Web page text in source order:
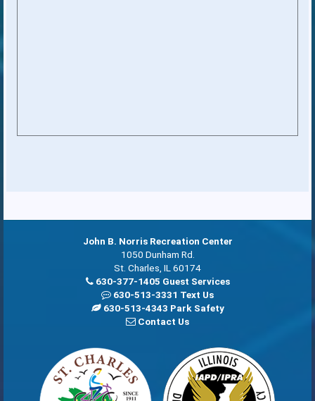
John B. Norris Recreation Center
1050 Dunham Rd.
St. Charles, IL 60174
630-377-1405 Guest Services
630-513-3331 Text Us
630-513-4343 Park Safety
Contact Us